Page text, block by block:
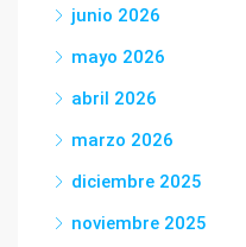
junio 2026
mayo 2026
abril 2026
marzo 2026
diciembre 2025
noviembre 2025